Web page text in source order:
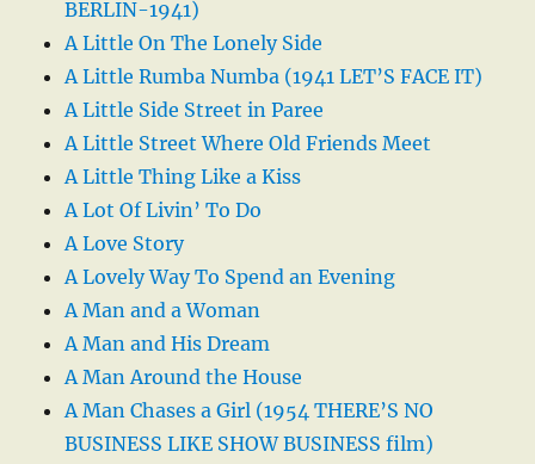
BERLIN-1941)
A Little On The Lonely Side
A Little Rumba Numba (1941 LET’S FACE IT)
A Little Side Street in Paree
A Little Street Where Old Friends Meet
A Little Thing Like a Kiss
A Lot Of Livin’ To Do
A Love Story
A Lovely Way To Spend an Evening
A Man and a Woman
A Man and His Dream
A Man Around the House
A Man Chases a Girl (1954 THERE’S NO
BUSINESS LIKE SHOW BUSINESS film)